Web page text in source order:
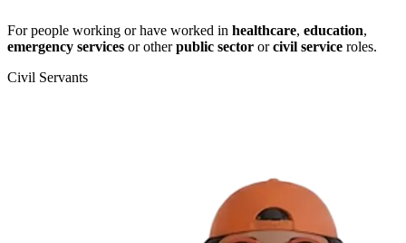
For people working or have worked in healthcare, education,
emergency services or otherpublic sector orcivil service roles.
Civil Servants